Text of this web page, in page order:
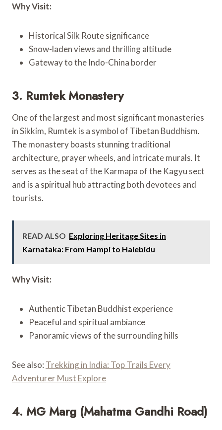
Why Visit:
Historical Silk Route significance
Snow-laden views and thrilling altitude
Gateway to the Indo-China border
3. Rumtek Monastery
One of the largest and most significant monasteries
in Sikkim, Rumtek is a symbol of Tibetan Buddhism.
The monastery boasts stunning traditional
architecture, prayer wheels, and intricate murals. It
serves as the seat of the Karmapa of the Kagyu sect
and is a spiritual hub attracting both devotees and
tourists.
READ ALSO Exploring Heritage Sites in
Karnataka: From Hampi to Halebidu
Why Visit:
Authentic Tibetan Buddhist experience
Peaceful and spiritual ambiance
Panoramic views of the surrounding hills
See also: Trekking in India: Top Trails Every
Adventurer Must Explore
4. MG Marg (Mahatma Gandhi Road)